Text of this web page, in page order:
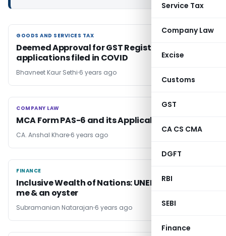
Service Tax
Company Law
Excise
Customs
GST
CA CS CMA
DGFT
RBI
SEBI
Finance
GOODS AND SERVICES TAX
GOODS AND SERVICES TAX
Deemed Approval for GST Registration
applications filed in COVID
Bhavneet Kaur Sethi 6 years ago
COMPANY LAW
COMPANY LAW
MCA Form PAS-6 and its Applicability
CA. Anshal Khare 6 years ago
FINANCE
FINANCE
Inclusive Wealth of Nations: UNEP Study – you,
me & an oyster
Subramanian Natarajan 6 years ago